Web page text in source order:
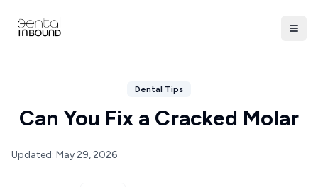
Dental Tips
Can You Fix a Cracked Molar
Updated: May 29, 2026